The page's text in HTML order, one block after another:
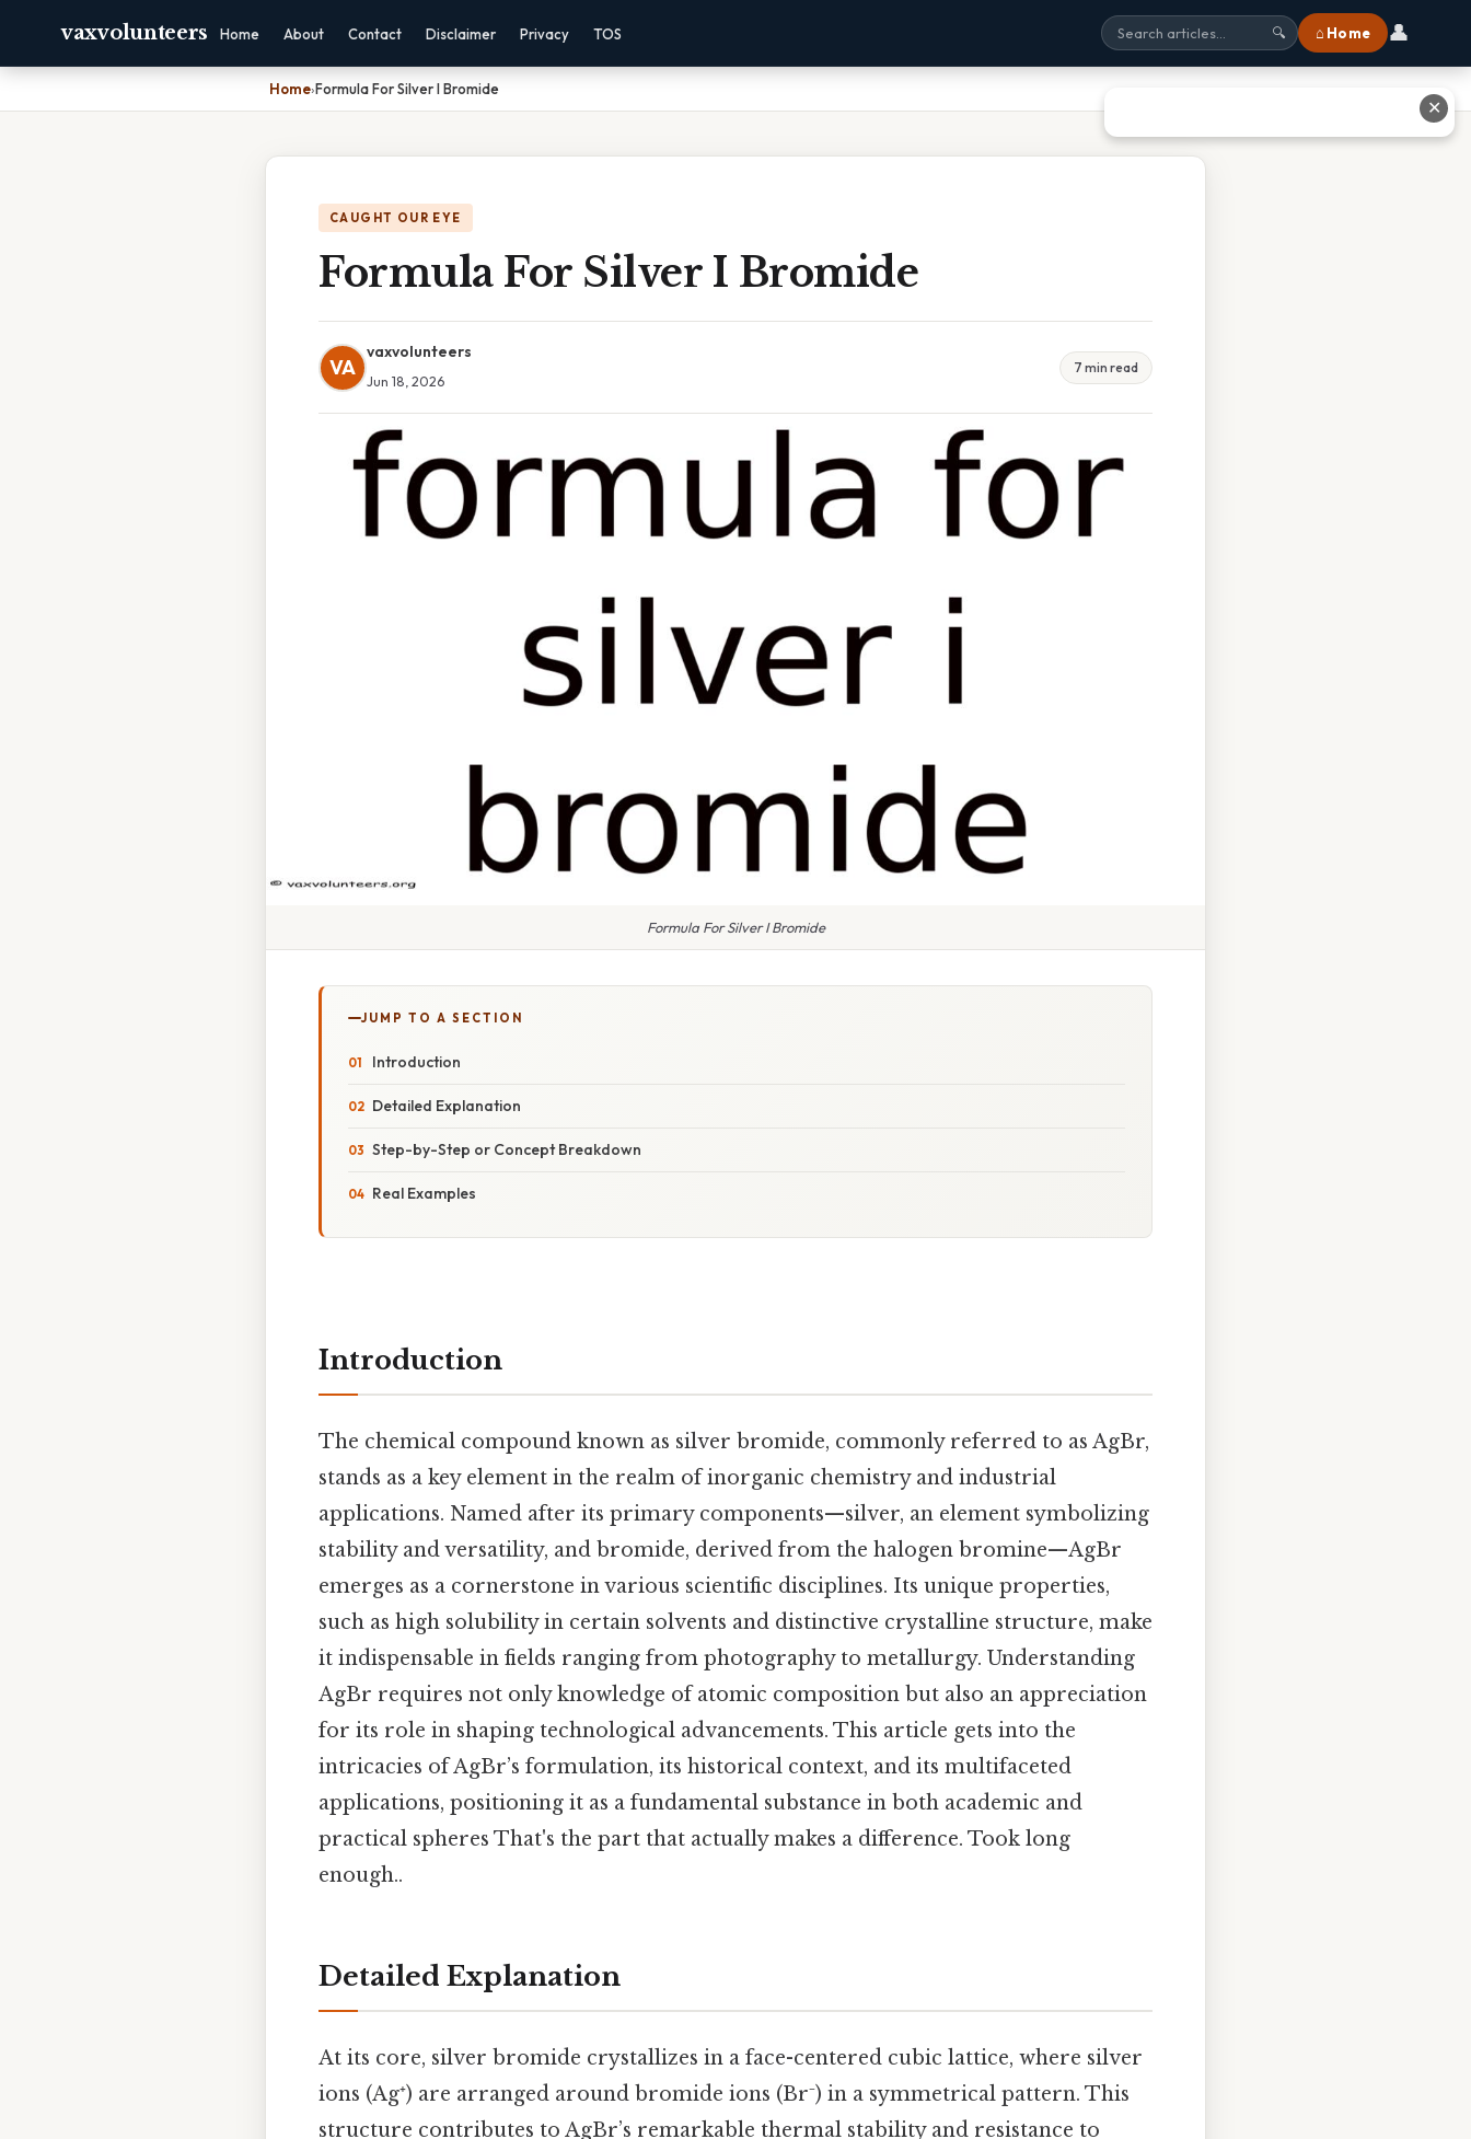
vaxvolunteers Home About Contact Disclaimer Privacy TOS 🔍 ⌂ Home 👤
Home›Formula For Silver I Bromide
CAUGHT OUR EYE
Formula For Silver I Bromide
VA
vaxvolunteers
Jun 18, 2026
7 min read
Formula For Silver I Bromide
JUMP TO A SECTION
Introduction
Detailed Explanation
Step-by-Step or Concept Breakdown
Real Examples
Introduction
The chemical compound known as silver bromide, commonly referred to as AgBr,
stands as a key element in the realm of inorganic chemistry and industrial
applications. Named after its primary components—silver, an element symbolizing
stability and versatility, and bromide, derived from the halogen bromine—AgBr
emerges as a cornerstone in various scientific disciplines. Its unique properties,
such as high solubility in certain solvents and distinctive crystalline structure, make
it indispensable in fields ranging from photography to metallurgy. Understanding
AgBr requires not only knowledge of atomic composition but also an appreciation
for its role in shaping technological advancements. This article gets into the
intricacies of AgBr’s formulation, its historical context, and its multifaceted
applications, positioning it as a fundamental substance in both academic and
practical spheres That's the part that actually makes a difference. Took long
enough..
Detailed Explanation
At its core, silver bromide crystallizes in a face-centered cubic lattice, where silver
ions (Ag⁺) are arranged around bromide ions (Br⁻) in a symmetrical pattern. This
structure contributes to AgBr’s remarkable thermal stability and resistance to
✕